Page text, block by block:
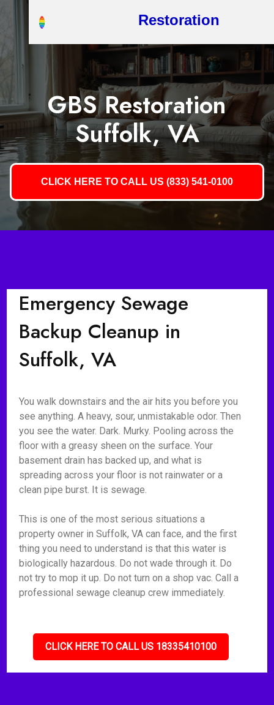
Restoration
GBS Restoration
Suffolk, VA
CLICK HERE TO CALL US (833) 541-0100
Emergency Sewage
Backup Cleanup in
Suffolk, VA
You walk downstairs and the air hits you before you
see anything. A heavy, sour, unmistakable odor. Then
you see the water. Dark. Murky. Pooling across the
floor with a greasy sheen on the surface. Your
basement drain has backed up, and what is
spreading across your floor is not rainwater or a
clean pipe burst. It is sewage.
This is one of the most serious situations a
property owner in Suffolk, VA can face, and the first
thing you need to understand is that this water is
biologically hazardous. Do not wade through it. Do
not try to mop it up. Do not turn on a shop vac. Call a
professional sewage cleanup crew immediately.
CLICK HERE TO CALL US 18335410100